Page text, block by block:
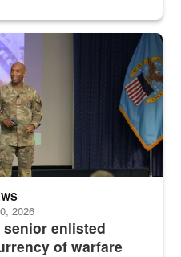
Bruce speaks onstage with
senior enlisted
of warfare
2026